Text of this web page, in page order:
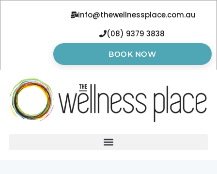
info@thewellnessplace.com.au
(08) 9379 3838
BOOK NOW